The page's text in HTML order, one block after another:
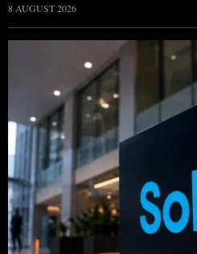
8 AUGUST 2026